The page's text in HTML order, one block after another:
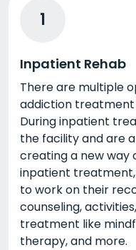
1
Inpatient Rehab
There are multiple
addiction treatment
During inpatient
the facility and are
creating a new way
inpatient
to work on their
counseling,
treatment like
therapy, and more.